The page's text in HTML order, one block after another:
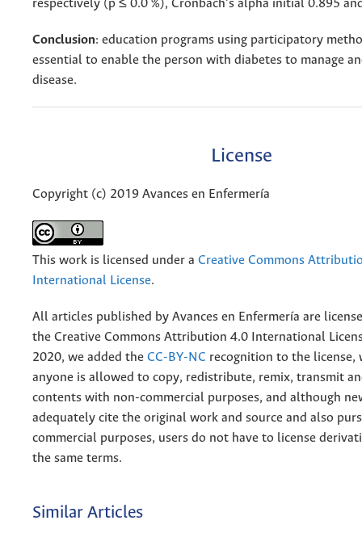
respectively (p ≤ 0.0 %), Cronbach’s alpha initial 0.895
Conclusion: education programs using participatory
essential to enable the person with diabetes to manage
disease.
License
Copyright (c) 2019 Avances en Enfermería
This work is licensed under a Creative Commons
International License.
All articles published by Avances en Enfermería are
the Creative Commons Attribution 4.0 International
2020, we added the CC-BY-NC recognition to the license,
anyone is allowed to copy, redistribute, remix, transmit
contents with non-commercial purposes, and although
adequately cite the original work and source and also
commercial purposes, users do not have to license
the same terms.
Similar Articles